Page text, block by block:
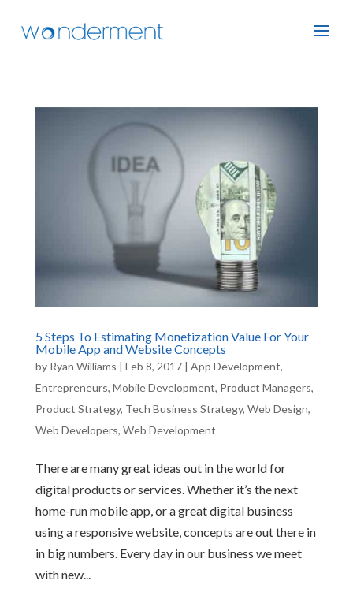
5 Steps To Estimating Monetization Value For Your
Mobile App and Website Concepts
by Ryan Williams | Feb 8, 2017| App Development,
Entrepreneurs, Mobile Development, Product Managers,
Product Strategy, Tech Business Strategy, Web Design,
Web Developers, Web Development
There are many great ideas out in the world for
digital products or services. Whether it’s the next
home-run mobile app, or a great digital business
using a responsive website, concepts are out there in
in big numbers. Every day in our business we meet
with new...